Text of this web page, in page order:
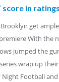
score in ratings
get
With the
jumped the
wrap up
Football